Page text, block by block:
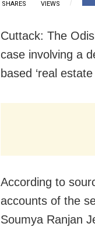
SHARES VIEWS
Cuttack: The
case involving a
based ‘real estate
According to
accounts of the
Soumya Ranjan